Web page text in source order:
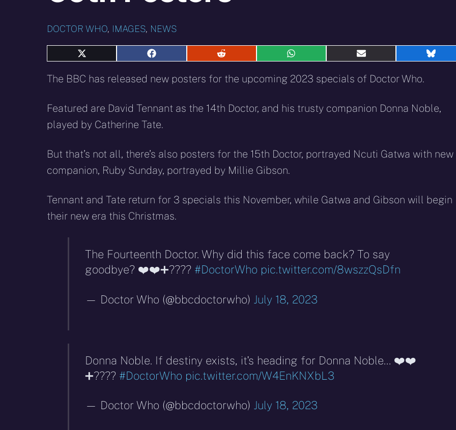
DOCTOR WHO, IMAGES, NEWS
Share
X
Share
Facebook
Share
Reddit
Share
WhatsApp
Share
E-
The BBC has released new posters for the upcoming 2023 specials of Doctor Who.
Featured are David Tennant as the 14th Doctor, and his trusty companion Donna Noble,
played by Catherine Tate.
But that’s not all, there’s also posters for the 15th Doctor, portrayed Ncuti Gatwa with new
companion, Ruby Sunday, portrayed by Millie Gibson.
Tennant and Tate return for 3 specials this November, while Gatwa and Gibson will begin
their new era this Christmas.
The Fourteenth Doctor. Why did this face come back? To say
goodbye? ❤️❤️➕???? #DoctorWho pic.twitter.com/8wszzQsDfn
— Doctor Who (@bbcdoctorwho) July 18, 2023
Donna Noble. If destiny exists, it's heading for Donna Noble… ❤️❤️
➕???? #DoctorWho pic.twitter.com/W4EnKNXbL3
— Doctor Who (@bbcdoctorwho) July 18, 2023